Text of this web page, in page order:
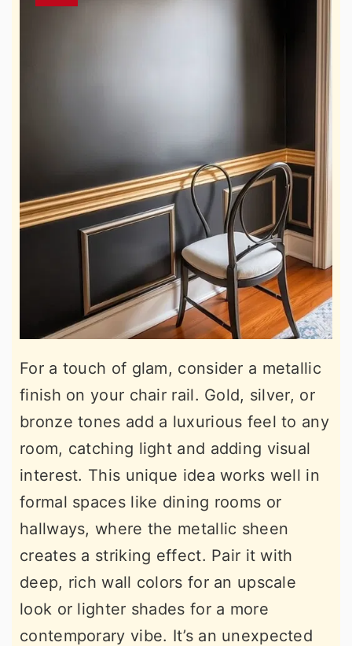
For a touch of glam, consider a metallic
finish on your chair rail. Gold, silver, or
bronze tones add a luxurious feel to any
room, catching light and adding visual
interest. This unique idea works well in
formal spaces like dining rooms or
hallways, where the metallic sheen
creates a striking effect. Pair it with
deep, rich wall colors for an upscale
look or lighter shades for a more
contemporary vibe. It’s an unexpected